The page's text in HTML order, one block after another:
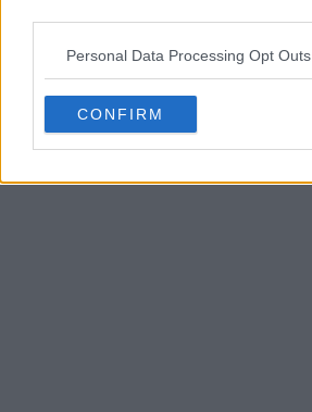
Personal Data Processing Opt Outs
CONFIRM
View Season 1 Episodes